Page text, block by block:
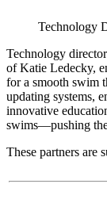
Technology
Technology
of Katie Ledecky,
for a smooth swim
updating systems,
innovative
swims—pushing
These partners are